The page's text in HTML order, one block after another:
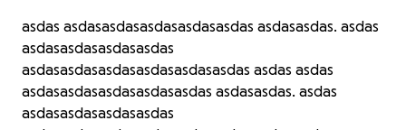
asdas asdasasdasasdasasdasasdas asdasasdas. asdas
asdasasdasasdasasdas
asdasasdasasdasasdasasdasasdas asdas asdas
asdasasdasasdasasdasasdas asdasasdas. asdas
asdasasdasasdasasdas